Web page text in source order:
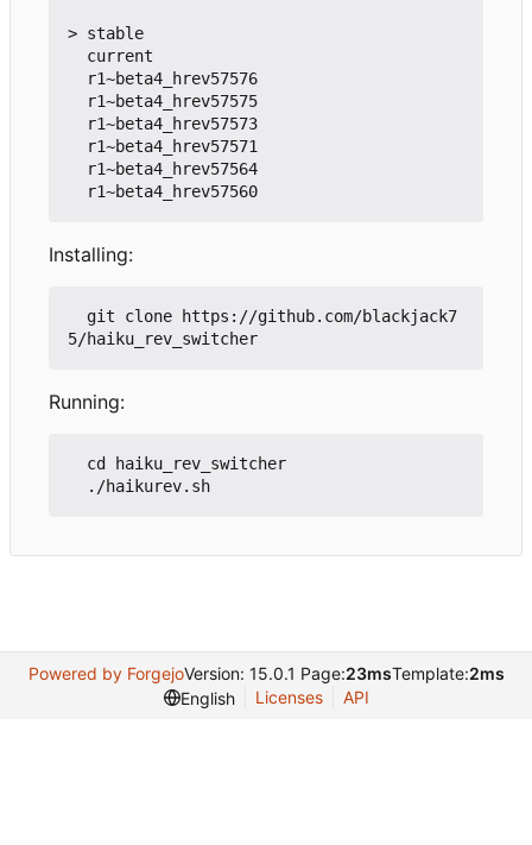
> stable
Installing:
Running:
Powered by ForgejoVersion: 15.0.1 Page:23msTemplate:2ms
English
Licenses API